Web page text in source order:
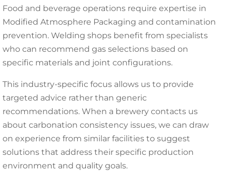
Food and beverage operations require expertise in
Modified Atmosphere Packaging and contamination
prevention. Welding shops benefit from specialists
who can recommend gas selections based on
specific materials and joint configurations.
This industry-specific focus allows us to provide
targeted advice rather than generic
recommendations. When a brewery contacts us
about carbonation consistency issues, we can draw
on experience from similar facilities to suggest
solutions that address their specific production
environment and quality goals.